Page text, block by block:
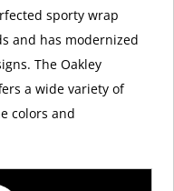
sporty wrap
and has modernized
The Oakley
a wide variety of
colors and